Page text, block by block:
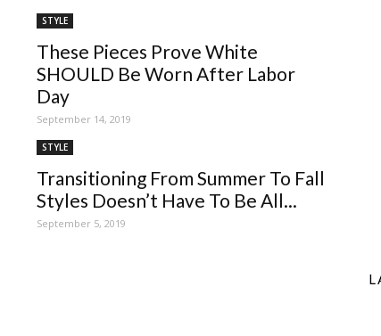
STYLE
These Pieces Prove White
SHOULD Be Worn After Labor
Day
September 14, 2019
STYLE
Transitioning From Summer To Fall
Styles Doesn’t Have To Be All...
September 5, 2019